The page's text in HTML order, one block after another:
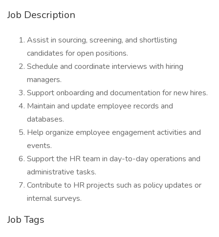
Job Description
Assist in sourcing, screening, and shortlisting
candidates for open positions.
Schedule and coordinate interviews with hiring
managers.
Support onboarding and documentation for new hires.
Maintain and update employee records and
databases.
Help organize employee engagement activities and
events.
Support the HR team in day-to-day operations and
administrative tasks.
Contribute to HR projects such as policy updates or
internal surveys.
Job Tags